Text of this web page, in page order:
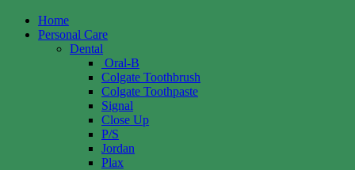
Home
Personal Care
Dental
Oral-B
Colgate Toothbrush
Colgate Toothpaste
Signal
Close Up
P/S
Jordan
Plax